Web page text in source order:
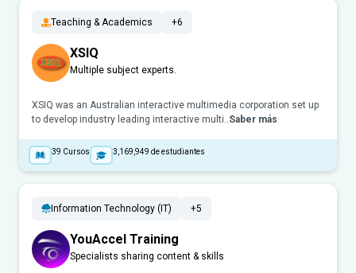
Teaching & Academics +6
XSIQ
Multiple subject experts.
XSIQ was an Australian interactive multimedia corporation set up
to develop industry leading interactive multi..Saber más
39 Cursos 3,169,949 de estudiantes
Information Technology (IT) +5
YouAccel Training
Specialists sharing content & skills